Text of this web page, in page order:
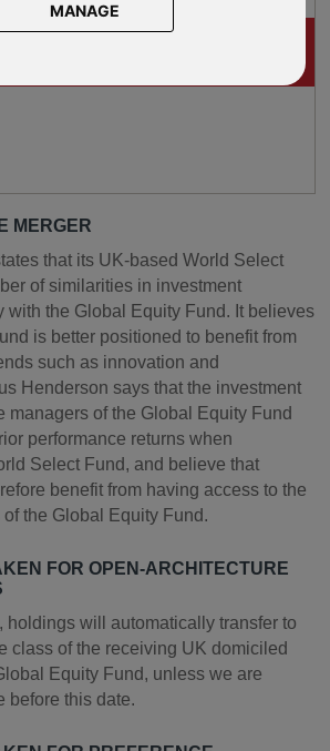
MANAGE
MERGER
that its UK-based World Select
of similarities in investment
with the Global Equity Fund. It believes
is better positioned to benefit from
such as innovation and
Henderson says that the investment
managers of the Global Equity Fund
performance returns when
Select Fund, and believe that
benefit from having access to the
the Global Equity Fund.
FOR OPEN-ARCHITECTURE
holdings will automatically transfer to
class of the receiving UK domiciled
Equity Fund, unless we are
before this date.